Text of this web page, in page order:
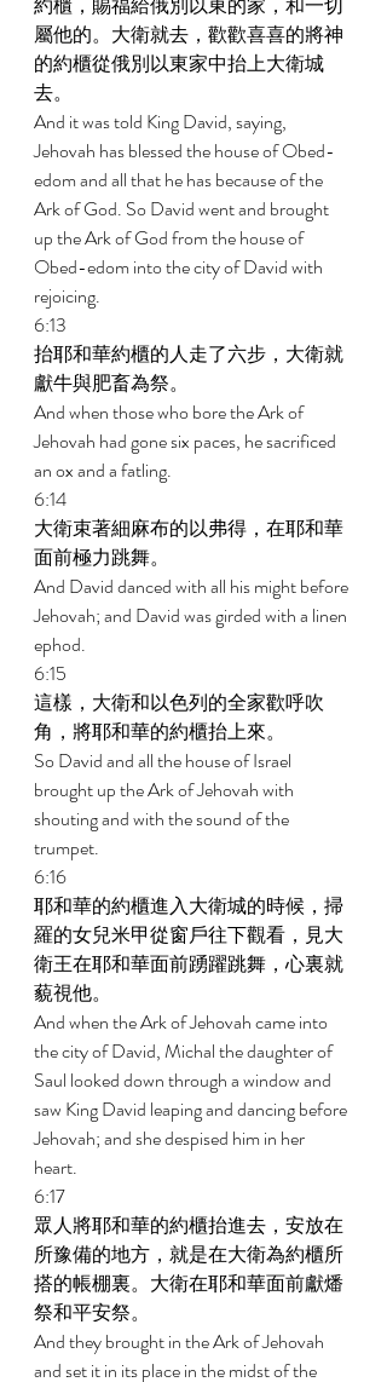
屬他的。大衛就去，歡歡喜喜的將神
的約櫃從俄別以東家中抬上大衛城
去。
And it was told King David, saying,
Jehovah has blessed the house of Obed-
edom and all that he has because of the
Ark of God. So David went and brought
up the Ark of God from the house of
Obed-edom into the city of David with
rejoicing.
6:13
抬耶和華約櫃的人走了六步，大衛就
獻牛與肥畜為祭。
And when those who bore the Ark of
Jehovah had gone six paces, he sacrificed
an ox and a fatling.
6:14
大衛束著細麻布的以弗得，在耶和華
面前極力跳舞。
And David danced with all his might before
Jehovah; and David was girded with a linen
ephod.
6:15
這樣，大衛和以色列的全家歡呼吹
角，將耶和華的約櫃抬上來。
So David and all the house of Israel
brought up the Ark of Jehovah with
shouting and with the sound of the
trumpet.
6:16
耶和華的約櫃進入大衛城的時候，掃
羅的女兒米甲從窗戶往下觀看，見大
衛王在耶和華面前踴躍跳舞，心裏就
藐視他。
And when the Ark of Jehovah came into
the city of David, Michal the daughter of
Saul looked down through a window and
saw King David leaping and dancing before
Jehovah; and she despised him in her
heart.
6:17
眾人將耶和華的約櫃抬進去，安放在
所豫備的地方，就是在大衛為約櫃所
搭的帳棚裏。大衛在耶和華面前獻燔
祭和平安祭。
And they brought in the Ark of Jehovah
and set it in its place in the midst of the